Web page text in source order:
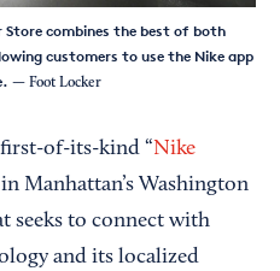
Store combines the best of both
customers to use the Nike app
— Foot Locker
first-of-its-kind “Nike
in Manhattan’s Washington
seeks to connect with
and its localized